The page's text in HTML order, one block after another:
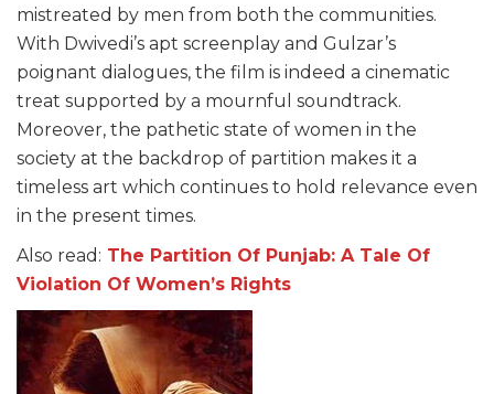
mistreated by men from both the communities.
With Dwivedi’s apt screenplay and Gulzar’s
poignant dialogues, the film is indeed a cinematic
treat supported by a mournful soundtrack.
Moreover, the pathetic state of women in the
society at the backdrop of partition makes it a
timeless art which continues to hold relevance even
in the present times.
Also read: The Partition Of Punjab: A Tale Of
Violation Of Women’s Rights